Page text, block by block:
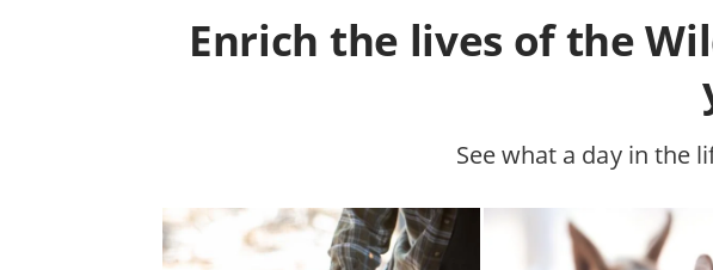
Enrich the lives of the
See what a day in the